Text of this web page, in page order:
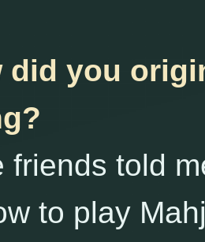
did you
friends told
to play